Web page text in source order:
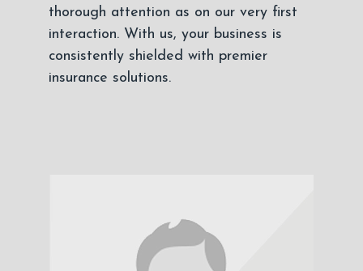
thorough attention as on our very first
interaction. With us, your business is
consistently shielded with premier
insurance solutions.